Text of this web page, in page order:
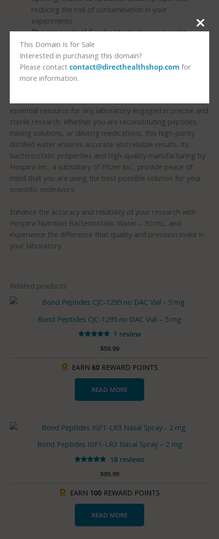
reducing the risk of contamination in your
experiments.
Pharmaceutical Grade:Meets stringent quality
standards, ensuring the highest level of reliability and
consistency in your research outcomes.
Elevate Your Research with Hospira Nutrition Bacteriostatic
essential resource for any laboratory engaged in precise and
sterile research. Whether you are reconstituting peptides,
mixing solutions, or diluting medications, this high-purity
distilled water ensures accurate and reliable results. Its
bacteriostatic properties and high-quality manufacturing by
Hospira Inc., a subsidiary of Pfizer Inc., provide peace of
mind that you are using the best possible solution for your
scientific endeavors.
Enhance the accuracy and reliability of your research with
Hospira Nutrition Bacteriostatic Water – 30 mL, and
experience the difference that quality and precision make in
your laboratory.
Related products
Bond Peptides CJC-1295 no DAC Vial – 5 mg
1 review
EARN 60REWARD POINTS
$59.99
READ MORE
Bond Peptides IGF1-LR3 Nasal Spray – 2 mg
18 reviews
EARN 100REWARD POINTS
$99.99
READ MORE
This Domain Is for Sale
Interested in purchasing this domain?
Please contact contact@directhealthshop.com for
more information.